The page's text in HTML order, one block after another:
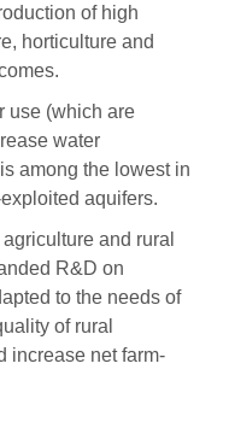
of high
horticulture and
use (which are
water
among the lowest in
aquifers.
and rural
R&D on
to the needs of
of rural
increase net farm-